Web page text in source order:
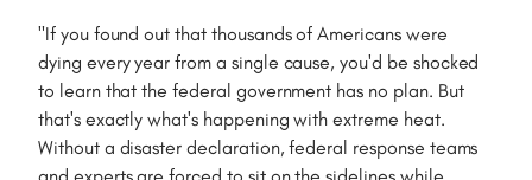
"If you found out that thousands of Americans were
dying every year from a single cause, you'd be shocked
to learn that the federal government has no plan. But
that's exactly what's happening with extreme heat.
Without a disaster declaration, federal response teams